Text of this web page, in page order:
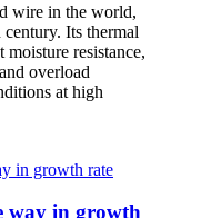
wire in the world,
Its thermal
resistance,
overload
at high
way in growth